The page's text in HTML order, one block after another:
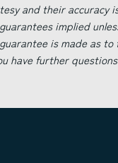
and their accuracy
implied
is made as
have further